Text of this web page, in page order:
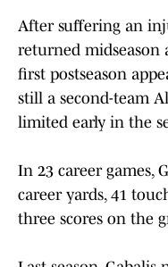
After suffering an
returned midseason
first postseason
still a second-team
limited early in the
In 23 career games,
career yards, 41
three scores on the